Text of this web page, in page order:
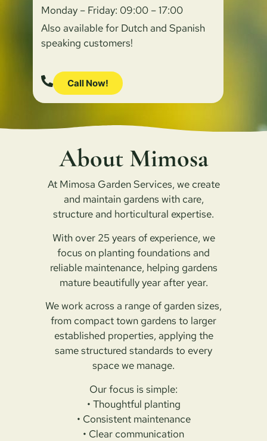
Monday – Friday: 09:00 – 17:00
Also available for Dutch and Spanish
speaking customers!
Call Now!
About Mimosa
At Mimosa Garden Services, we create
and maintain gardens with care,
structure and horticultural expertise.
With over 25 years of experience, we
focus on planting foundations and
reliable maintenance, helping gardens
mature beautifully year after year.
We work across a range of garden sizes,
from compact town gardens to larger
established properties, applying the
same structured standards to every
space we manage.
Our focus is simple:
• Thoughtful planting
• Consistent maintenance
• Clear communication